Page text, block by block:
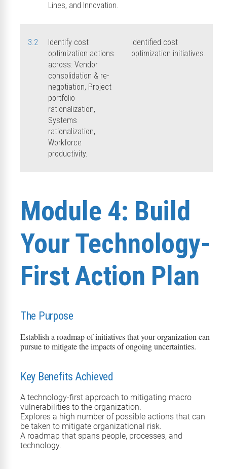
Lines, and Innovation.
3.2
Identify cost
optimization actions
across: Vendor
consolidation & re-
negotiation, Project
portfolio
rationalization,
Systems
rationalization,
Workforce
productivity.
Identified cost
optimization initiatives.
Module 4: Build
Your Technology-
First Action Plan
The Purpose
Establish a roadmap of initiatives that your organization can
pursue to mitigate the impacts of ongoing uncertainties.
Key Benefits Achieved
A technology-first approach to mitigating macro
vulnerabilities to the organization.
Explores a high number of possible actions that can
be taken to mitigate organizational risk.
A roadmap that spans people, processes, and
technology.